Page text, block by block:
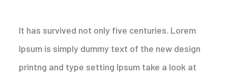
It has survived not only five centuries. Lorem
Ipsum is simply dummy text of the new design
printng and type setting Ipsum take a look at